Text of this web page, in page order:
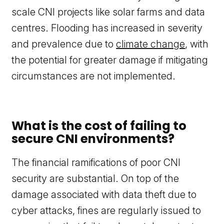
scale CNI projects like solar farms and data
centres. Flooding has increased in severity
and prevalence due toclimate change, with
the potential for greater damage if mitigating
circumstances are not implemented.
What is the cost of failing to
secure CNI environments?
The financial ramifications of poor CNI
security are substantial. On top of the
damage associated with data theft due to
cyber attacks, fines are regularly issued to